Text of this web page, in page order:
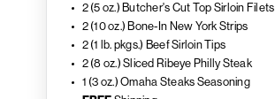
2 (5 oz.) Butcher's Cut Top Sirloin Filets
2 (10 oz.) Bone-In New York Strips
2 (1 lb. pkgs.) Beef Sirloin Tips
2 (8 oz.) Sliced Ribeye Philly Steak
1 (3 oz.) Omaha Steaks Seasoning